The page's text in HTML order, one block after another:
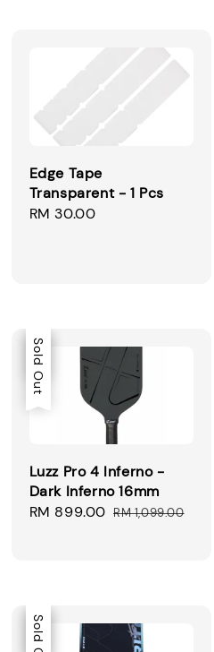
Edge Tape
Transparent - 1 Pcs
Regular
RM 30.00
Sale
Sold Out
Luzz Pro 4 Inferno -
Dark Inferno 16mm
Sale
RM 899.00 Regular
RM 1,099.00
Sale